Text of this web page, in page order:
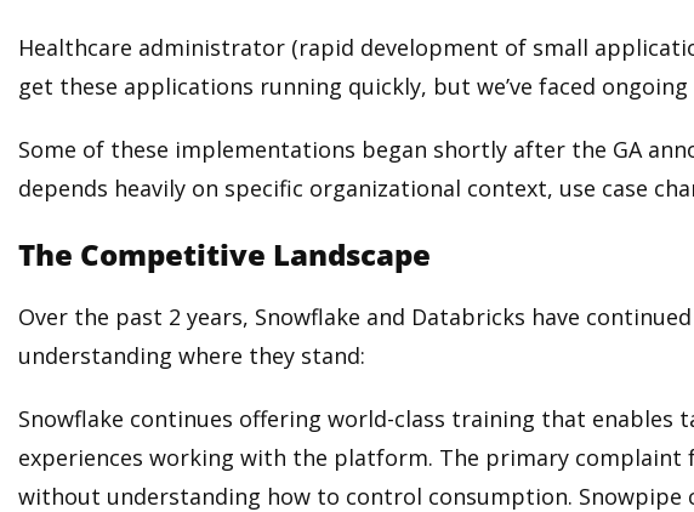
Healthcare administrator (rapid development of small
get these applications running quickly, but we’ve faced
Some of these implementations began shortly after the GA
depends heavily on specific organizational context, use case
The Competitive Landscape
Over the past 2 years, Snowflake and Databricks have
understanding where they stand:
Snowflake continues offering world-class training that
experiences working with the platform. The primary
without understanding how to control consumption.